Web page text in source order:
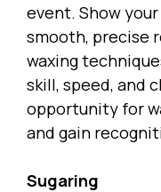
event. Show
smooth, precise
waxing
skill, speed, and
opportunity for
and gain
Sugaring